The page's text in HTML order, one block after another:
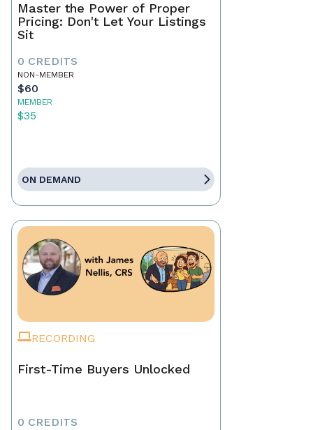
Master the Power of Proper
Pricing: Don't Let Your Listings
Sit
0 CREDITS
NON-MEMBER
$60
MEMBER
$35
ON DEMAND
RECORDING
First-Time Buyers Unlocked
0 CREDITS